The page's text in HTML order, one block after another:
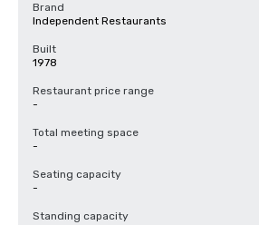
Brand
Independent Restaurants
Built
1978
Restaurant price range
-
Total meeting space
-
Seating capacity
-
Standing capacity